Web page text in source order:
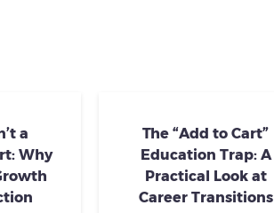
a
Why
The “Add to Cart”
Education Trap: A
Practical Look at
Career Transitions